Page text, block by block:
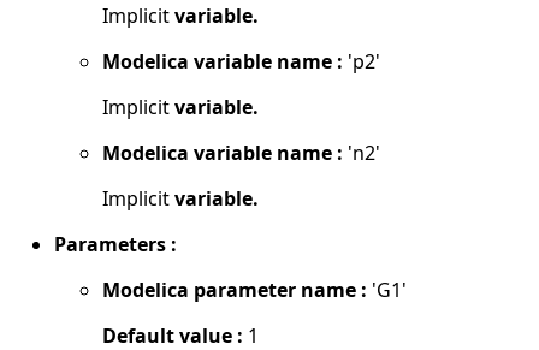
Implicitvariable.
Modelica variable name : 'p2'
Implicitvariable.
Modelica variable name : 'n2'
Implicitvariable.
Parameters :
Modelica parameter name : 'G1'
Default value : 1